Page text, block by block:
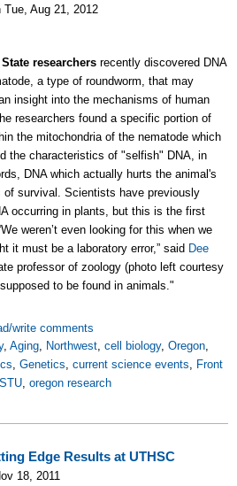
Aug 21, 2012
researchers recently discovered DNA
a type of roundworm, that may
insight into the mechanisms of human
researchers found a specific portion of
the mitochondria of the nematode which
the characteristics of "selfish" DNA, in
DNA which actually hurts the animal's
of survival. Scientists have previously
occurring in plants, but this is the first
weren’t even looking for this when we
it must be a laboratory error,” said Dee
professor of zoology (photo left courtesy
to be found in animals."
write comments
, Aging, Northwest, cell biology, Oregon,
, Genetics, current science events, Front
, oregon research
Edge Results at UTHSC
18, 2011